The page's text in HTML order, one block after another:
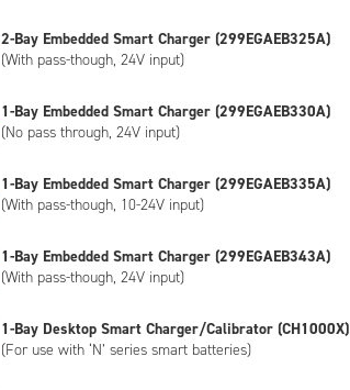
2-Bay Embedded Smart Charger (299EGAEB325A)
(With pass-though, 24V input)
1-Bay Embedded Smart Charger (299EGAEB330A)
(No pass through, 24V input)
1-Bay Embedded Smart Charger (299EGAEB335A)
(With pass-though, 10-24V input)
1-Bay Embedded Smart Charger (299EGAEB343A)
(With pass-though, 24V input)
1-Bay Desktop Smart Charger/Calibrator (CH1000X)
(For use with ‘N’ series smart batteries)